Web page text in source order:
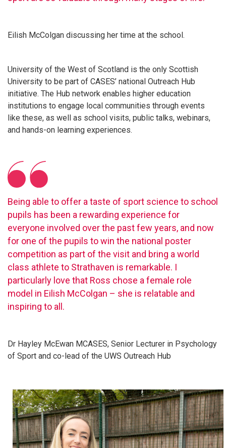
Eilish McColgan discussing her time at the school.
University of the West of Scotland is the only Scottish
University to be part of CASES’ national Outreach Hub
initiative. The Hub network enables higher education
institutions to engage local communities through events
like these, as well as school visits, public talks, webinars,
and hands-on learning experiences.
Being able to offer a taste of sport science to school
pupils has been a rewarding experience for
everyone involved over the past few years, and now
for one of the pupils to win the national poster
competition as part of the visit and bring a world
class athlete to Strathaven is remarkable. I
particularly love that Ross chose a female role
model in Eilish McColgan – she is relatable and
inspiring to all.
Dr Hayley McEwan MCASES, Senior Lecturer in Psychology
of Sport and co-lead of the UWS Outreach Hub